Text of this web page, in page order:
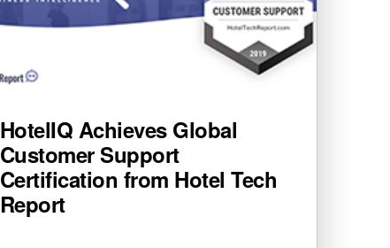
HotelIQ Achieves Global
Customer Support
Certification from Hotel Tech
Report